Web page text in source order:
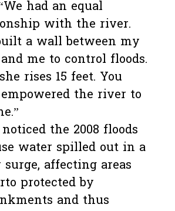
had an equal
with the river.
a wall between my
me to control floods.
rises 15 feet. You
the river to
the 2008 floods
water spilled out in a
surge, affecting areas
protected by
and thus